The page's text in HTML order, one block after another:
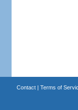
Contact| Terms of